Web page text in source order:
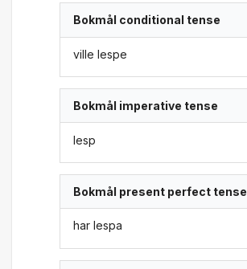
Bokmål conditional tense
ville lespe
Bokmål imperative tense
lesp
Bokmål present perfect tense
har lespa